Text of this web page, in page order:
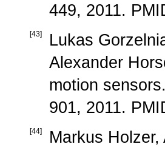
449, 2011.
[43]
Lukas
Alexander
motion sensors.
901, 2011.
[44]
Markus